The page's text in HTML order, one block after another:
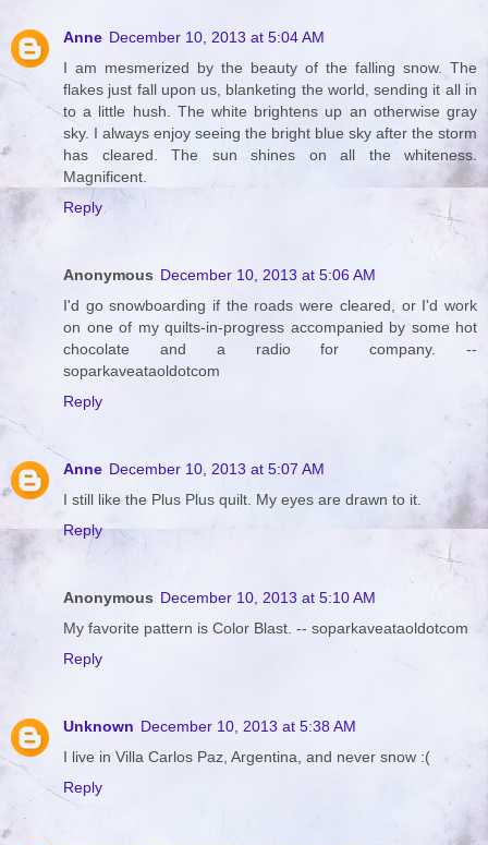
Anne December 10, 2013 at 5:04 AM
I am mesmerized by the beauty of the falling snow. The
flakes just fall upon us, blanketing the world, sending it all in
to a little hush. The white brightens up an otherwise gray
sky. I always enjoy seeing the bright blue sky after the storm
has cleared. The sun shines on all the whiteness.
Magnificent.
Reply
Anonymous December 10, 2013 at 5:06 AM
I'd go snowboarding if the roads were cleared, or I'd work
on one of my quilts-in-progress accompanied by some hot
chocolate and a radio for company. --
soparkaveataoldotcom
Reply
Anne December 10, 2013 at 5:07 AM
I still like the Plus Plus quilt. My eyes are drawn to it.
Reply
Anonymous December 10, 2013 at 5:10 AM
My favorite pattern is Color Blast. -- soparkaveataoldotcom
Reply
Unknown December 10, 2013 at 5:38 AM
I live in Villa Carlos Paz, Argentina, and never snow :(
Reply